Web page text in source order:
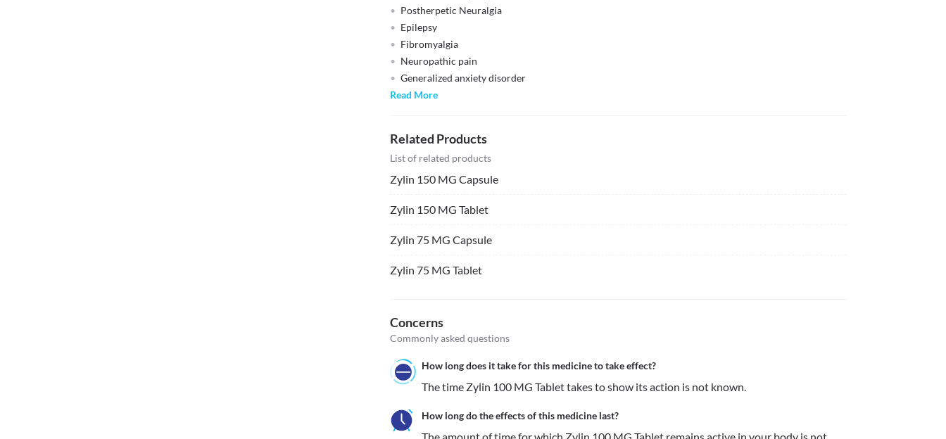
Postherpetic Neuralgia
Epilepsy
Fibromyalgia
Neuropathic pain
Generalized anxiety disorder
Read More
Related Products
List of related products
Zylin 150 MG Capsule
Zylin 150 MG Tablet
Zylin 75 MG Capsule
Zylin 75 MG Tablet
Concerns
Commonly asked questions
How long does it take for this medicine to take effect?
The time Zylin 100 MG Tablet takes to show its action is not known.
How long do the effects of this medicine last?